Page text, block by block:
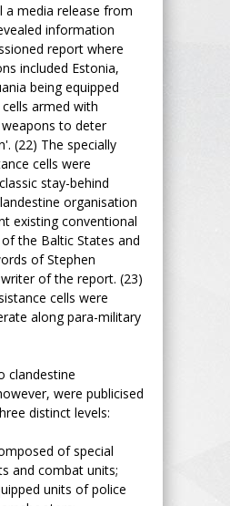
a media release from
information
report where
included Estonia,
being equipped
armed with
to deter
(22) The specially
cells were
stay-behind
organisation
existing conventional
the Baltic States and
of Stephen
of the report. (23)
cells were
along para-military
clandestine
were publicised
distinct levels:
of special
and combat units;
units of police